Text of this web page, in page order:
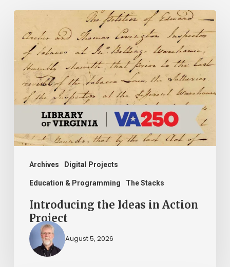
Archives Digital Projects
Education & Programming The Stacks
Introducing
the
Ideas
Action
Project
Introducing the Ideas in Action
Project
August 5, 2026